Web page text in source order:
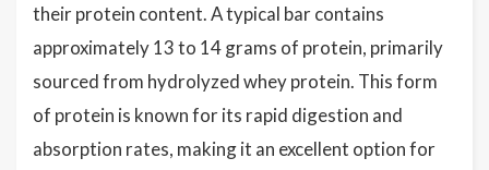
their protein content. A typical bar contains
approximately 13 to 14 grams of protein, primarily
sourced from hydrolyzed whey protein. This form
of protein is known for its rapid digestion and
absorption rates, making it an excellent option for